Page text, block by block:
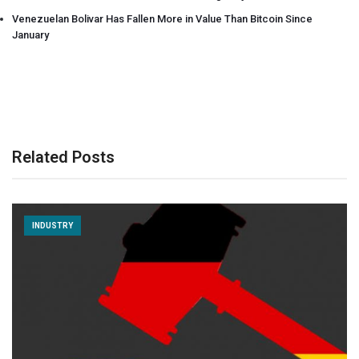
Venezuelan Bolivar Has Fallen More in Value Than Bitcoin Since
January
Related Posts
INDUSTRY